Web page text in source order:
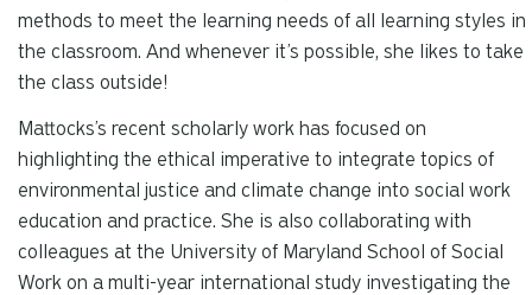
methods to meet the learning needs of all learning styles in
the classroom. And whenever it’s possible, she likes to take
the class outside!
Mattocks’s recent scholarly work has focused on
highlighting the ethical imperative to integrate topics of
environmental justice and climate change into social work
education and practice. She is also collaborating with
colleagues at the University of Maryland School of Social
Work on a multi-year international study investigating the